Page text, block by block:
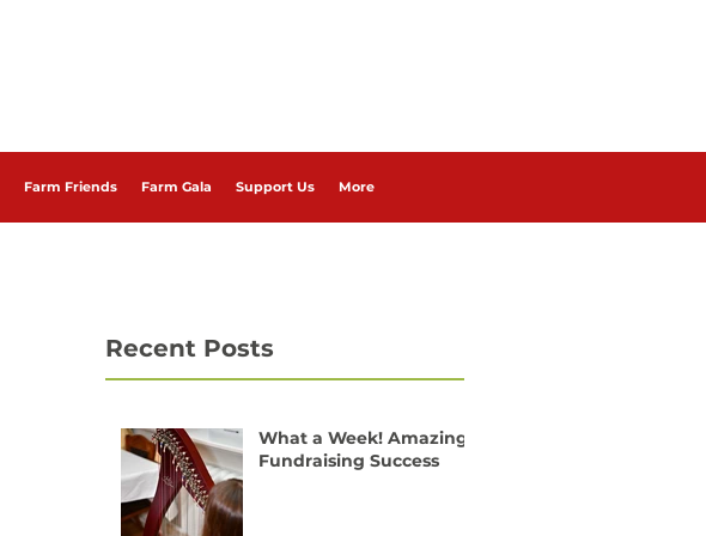
Farm Friends Farm Gala Support Us More
Recent Posts
What a Week! Amazing
Fundraising Success